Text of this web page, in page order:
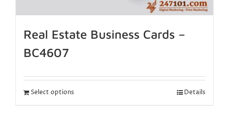
Real Estate Business Cards –
BC4607
Select options Details